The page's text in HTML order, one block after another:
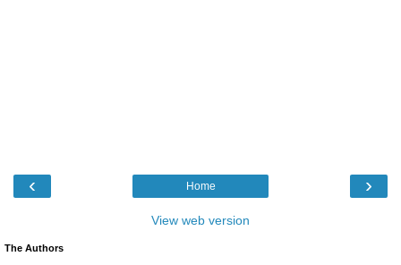
‹ ›
Home
View web version
The Authors